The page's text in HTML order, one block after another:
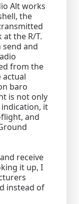
Alt works
the
the R/T.
and
from the
actual
baro
is not only
it
flight, and
receive
it up, I
instead of